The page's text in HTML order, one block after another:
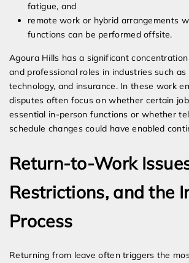
fatigue, and
remote work or hybrid arrangements
functions can be performed offsite.
Agoura Hills has a significant
and professional roles in industries such as
technology, and insurance. In these work
disputes often focus on whether certain
essential in-person functions or whether
schedule changes could have enabled
Return-to-Work
Restrictions, and the
Process
Returning from leave often triggers the